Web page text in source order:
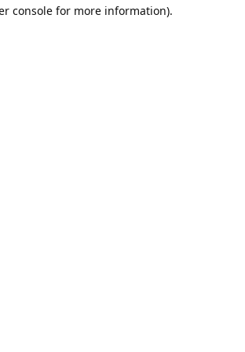
console for more information).